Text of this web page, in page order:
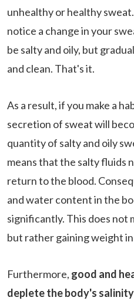
unhealthy or healthy
notice a change in your
be salty and oily, but
and clean. That's it.
As a result, if you make a
secretion of sweat will
quantity of salty and oily
means that the salty fluids
return to the blood.
and water content in the
significantly. This does not
but rather gaining weight
Furthermore, good and
deplete the body's